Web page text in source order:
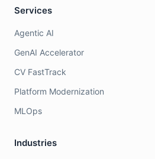
Services
Agentic AI
GenAI Accelerator
CV FastTrack
Platform Modernization
MLOps
Industries